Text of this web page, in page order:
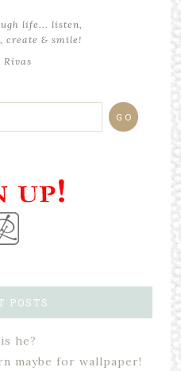
life... listen,
create & smile!
Rivas
POSTS
he?
maybe for wallpaper!